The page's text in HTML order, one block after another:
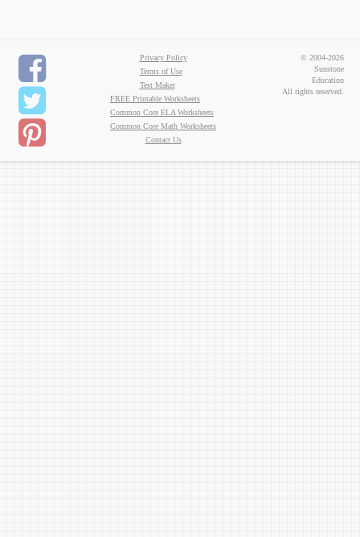
Privacy Policy
Terms of Use
Test Maker
FREE Printable Worksheets
Common Core ELA Worksheets
Common Core Math Worksheets
Contact Us
© 2004-2026
Sunstone
Education
All rights reserved.